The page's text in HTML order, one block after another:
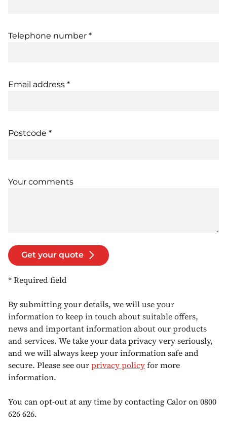
Telephone number *
Email address *
Postcode *
Your comments
Get your quote
* Required field
By submitting your details, we will use your
information to keep in touch about suitable offers,
news and important information about our products
and services. We take your data privacy very seriously,
and we will always keep your information safe and
secure. Please see ourprivacy policyfor more
information.
You can opt-out at any time by contacting Calor on 0800
626 626.